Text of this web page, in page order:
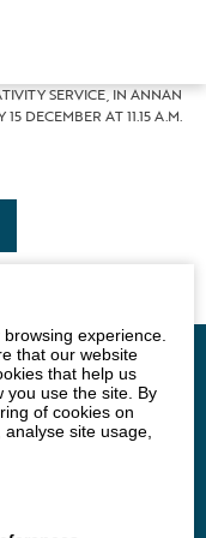
SERVICE, IN ANNAN
DECEMBER AT 11.15 A.M.
Groups
experience.
that our website
that help us
you use the site. By
of cookies on
site usage,